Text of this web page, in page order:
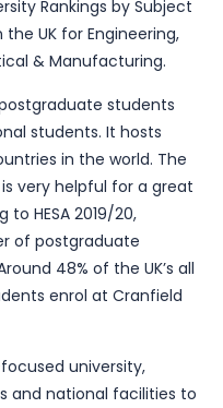
Rankings by Subject
UK for Engineering,
& Manufacturing.
students
students. It hosts
in the world. The
very helpful for a great
HESA 2019/20,
of postgraduate
48% of the UK’s all
enrol at Cranfield
university,
and national facilities to